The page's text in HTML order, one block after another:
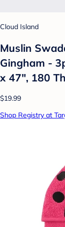
Cloud Island
Muslin
Gingham -
x 47", 180
$19.99
Shop Registry at